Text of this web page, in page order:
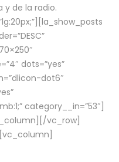
y de la radio.
dots=”yes”
dot6″
category__in=”53″]
vc_row]